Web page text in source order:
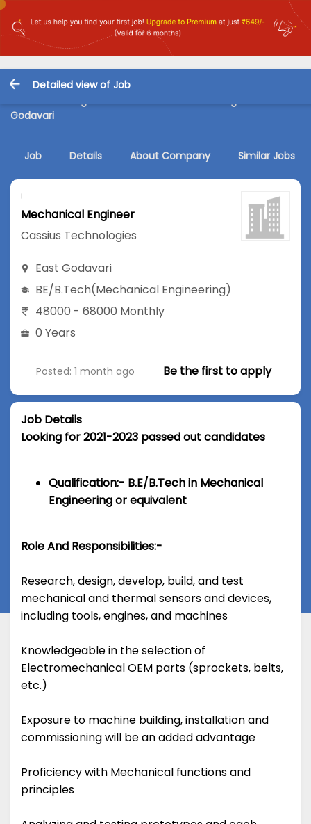
Detailed view of Job
Mechanical Engineer Job in Cassius Technologies at East
Godavari
Job Details About Company Similar Jobs
Mechanical Engineer
Cassius Technologies
East Godavari
BE/B.Tech(Mechanical Engineering)
48000 - 68000 Monthly
0 Years
Posted: 1 month ago Be the first to apply
Job Details
Looking for 2021-2023 passed out candidates
Qualification:- B.E/B.Tech in Mechanical
Engineering or equivalent
Role And Responsibilities:-
Research, design, develop, build, and test
mechanical and thermal sensors and devices,
including tools, engines, and machines
Knowledgeable in the selection of
Electromechanical OEM parts (sprockets, belts,
etc.)
Exposure to machine building, installation and
commissioning will be an added advantage
Proficiency with Mechanical functions and
principles